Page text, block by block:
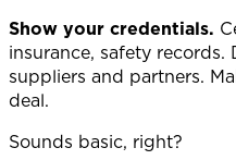
Show your credentials.
insurance, safety
suppliers and partners.
deal.
Sounds basic, right?